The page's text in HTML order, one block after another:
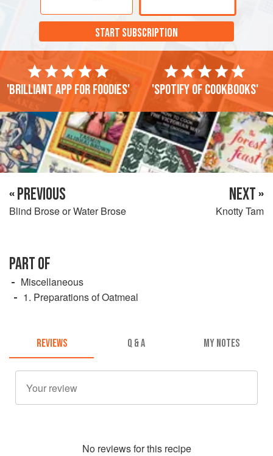
START SUBSCRIPTION
'Brilliant app for foodies' 'Spotify of cookbooks'
« PREVIOUS
Blind Brose or Water Brose
NEXT »
Knotty Tam
PART OF
Miscellaneous
1. Preparations of Oatmeal
REVIEWS Q & A MY NOTES
No reviews for this recipe